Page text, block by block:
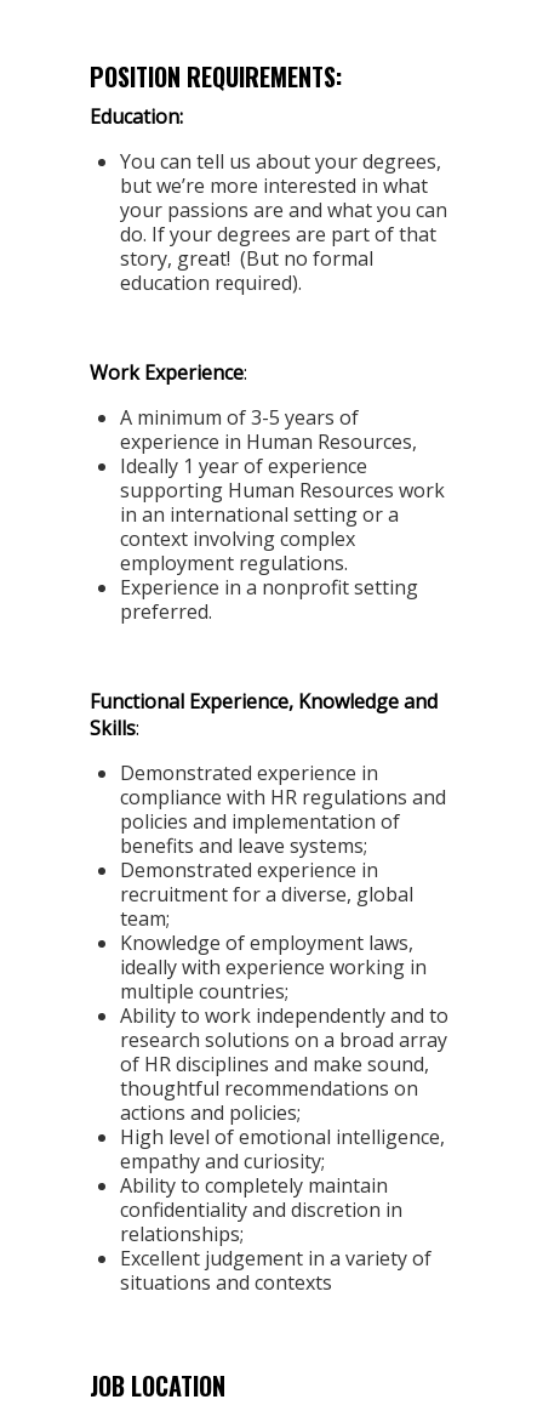
POSITION REQUIREMENTS:
Education:
You can tell us about your degrees,
but we’re more interested in what
your passions are and what you can
do. If your degrees are part of that
story, great! (But no formal
education required).
Work Experience:
A minimum of 3-5 years of
experience in Human Resources,
Ideally 1 year of experience
supporting Human Resources work
in an international setting or a
context involving complex
employment regulations.
Experience in a nonprofit setting
preferred.
Functional Experience, Knowledge and
Skills:
Demonstrated experience in
compliance with HR regulations and
policies and implementation of
benefits and leave systems;
Demonstrated experience in
recruitment for a diverse, global
team;
Knowledge of employment laws,
ideally with experience working in
multiple countries;
Ability to work independently and to
research solutions on a broad array
of HR disciplines and make sound,
thoughtful recommendations on
actions and policies;
High level of emotional intelligence,
empathy and curiosity;
Ability to completely maintain
confidentiality and discretion in
relationships;
Excellent judgement in a variety of
situations and contexts
JOB LOCATION